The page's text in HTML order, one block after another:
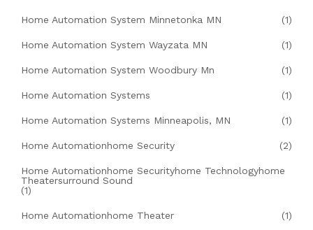
Home Automation System Minnetonka MN (1)
Home Automation System Wayzata MN (1)
Home Automation System Woodbury Mn (1)
Home Automation Systems (1)
Home Automation Systems Minneapolis, MN (1)
Home Automationhome Security (2)
Home Automationhome Securityhome Technologyhome
Theatersurround Sound
(1)
Home Automationhome Theater (1)